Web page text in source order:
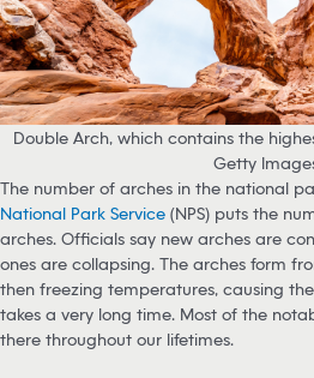
Double Arch, which contains the
Getty
The number of arches in the national
National Park Service (NPS) puts the
arches. Officials say new arches are
ones are collapsing. The arches form
then freezing temperatures, causing
takes a very long time. Most of the
there throughout our lifetimes.